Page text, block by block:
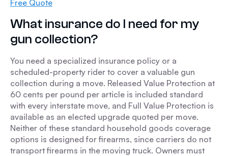
Free Quote
What insurance do I need for my
gun collection?
You need a specialized insurance policy or a
scheduled-property rider to cover a valuable gun
collection during a move. Released Value Protection at
60 cents per pound per article is included standard
with every interstate move, and Full Value Protection is
available as an elected upgrade quoted per move.
Neither of these standard household goods coverage
options is designed for firearms, since carriers do not
transport firearms in the moving truck. Owners must